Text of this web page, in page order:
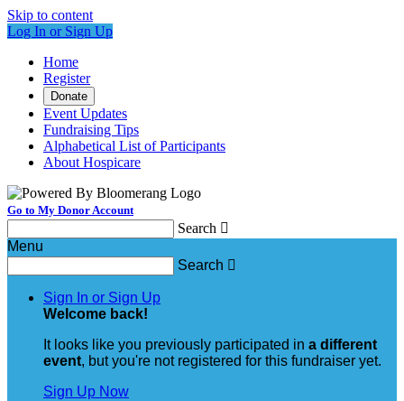
Skip to content
Log In or Sign Up
Home
Register
Donate
Event Updates
Fundraising Tips
Alphabetical List of Participants
About Hospicare
Go to My Donor Account
Search 
Menu
Search 
Sign In or Sign Up
Welcome back!
It looks like you previously participated in a different
event, but you're not registered for this fundraiser yet.
Sign Up Now